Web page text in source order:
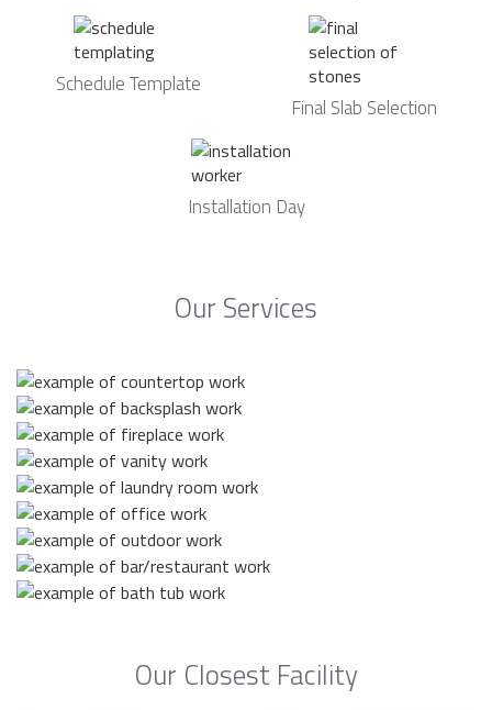
Schedule Template
Final Slab Selection
Installation Day
Our Services
Our Closest Facility